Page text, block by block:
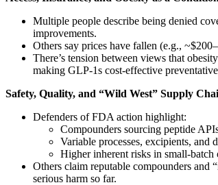
Multiple people describe being denied
improvements.
Others say prices have fallen (e.g.,
There’s tension between views that
making GLP‑1s cost‑effective
Safety, Quality, and “Wild West” Supply
Defenders of FDA action highlight:
Compounders sourcing peptide
Variable processes, excipients, and
Higher inherent risks in
Others claim reputable compounders and
serious harm so far.